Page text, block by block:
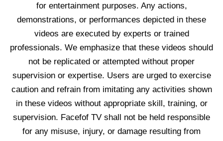
for entertainment purposes. Any actions,
demonstrations, or performances depicted in these
videos are executed by experts or trained
professionals. We emphasize that these videos should
not be replicated or attempted without proper
supervision or expertise. Users are urged to exercise
caution and refrain from imitating any activities shown
in these videos without appropriate skill, training, or
supervision. Facefof TV shall not be held responsible
for any misuse, injury, or damage resulting from